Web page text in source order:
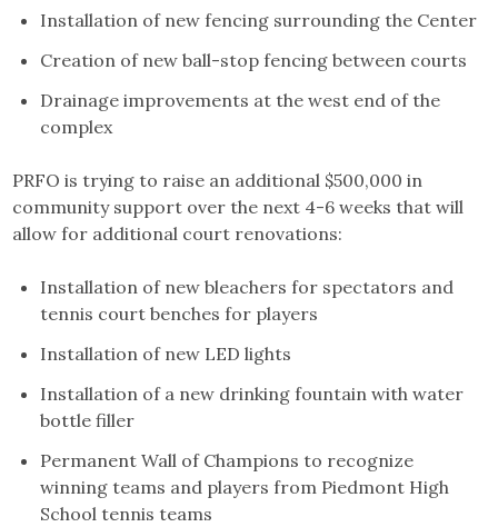
Installation of new fencing surrounding the Center
Creation of new ball-stop fencing between courts
Drainage improvements at the west end of the
complex
PRFO is trying to raise an additional $500,000 in
community support over the next 4-6 weeks that will
allow for additional court renovations:
Installation of new bleachers for spectators and
tennis court benches for players
Installation of new LED lights
Installation of a new drinking fountain with water
bottle filler
Permanent Wall of Champions to recognize
winning teams and players from Piedmont High
School tennis teams